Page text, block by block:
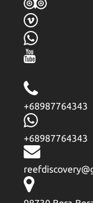
+68987764343
+68987764343